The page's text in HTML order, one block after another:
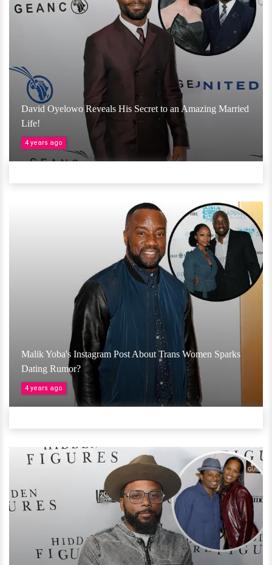
David Oyelowo Reveals His Secret to an Amazing Married
Life!
4 years ago
Malik Yoba's Instagram Post About Trans Women Sparks
Dating Rumor?
4 years ago